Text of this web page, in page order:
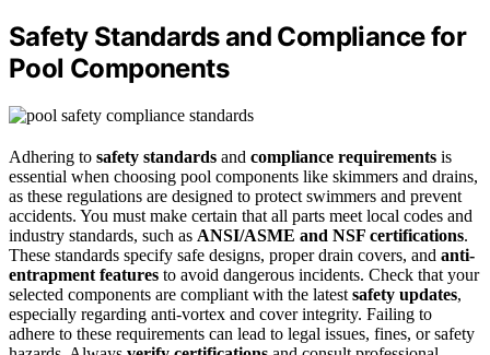
Safety Standards and Compliance for
Pool Components
Adhering to safety standards and compliance requirements is
essential when choosing pool components like skimmers and drains,
as these regulations are designed to protect swimmers and prevent
accidents. You must make certain that all parts meet local codes and
industry standards, such as ANSI/ASME and NSF certifications.
These standards specify safe designs, proper drain covers, and anti-
entrapment features to avoid dangerous incidents. Check that your
selected components are compliant with the latest safety updates,
especially regarding anti-vortex and cover integrity. Failing to
adhere to these requirements can lead to legal issues, fines, or safety